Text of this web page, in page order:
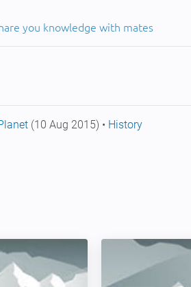
you knowledge with mates
(10 Aug 2015) • History